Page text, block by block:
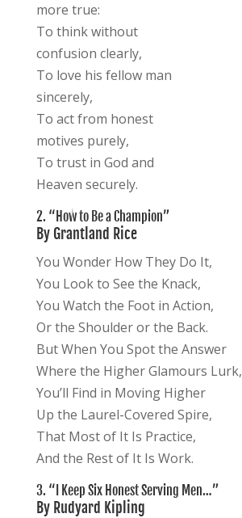
more true:
To think without
confusion clearly,
To love his fellow man
sincerely,
To act from honest
motives purely,
To trust in God and
Heaven securely.
2. “How to Be a Champion”
By Grantland Rice
You Wonder How They Do It,
You Look to See the Knack,
You Watch the Foot in Action,
Or the Shoulder or the Back.
But When You Spot the Answer
Where the Higher Glamours Lurk,
You’ll Find in Moving Higher
Up the Laurel-Covered Spire,
That Most of It Is Practice,
And the Rest of It Is Work.
3. “I Keep Six Honest Serving Men…”
By Rudyard Kipling